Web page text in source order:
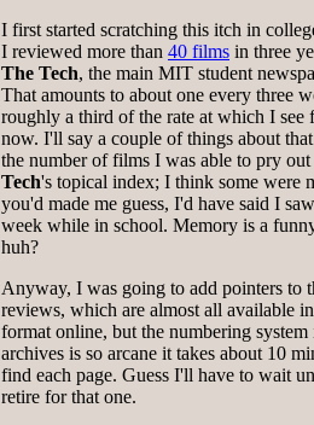
I first started scratching this itch in
I reviewed more than 40 films in three
The Tech, the main MIT student
That amounts to about one every three
roughly a third of the rate at which I see
now. I'll say a couple of things about
the number of films I was able to pry
Tech's topical index; I think some were
you'd made me guess, I'd have said I
week while in school. Memory is a
huh?
Anyway, I was going to add pointers to
reviews, which are almost all available
format online, but the numbering system
archives is so arcane it takes about 10
find each page. Guess I'll have to wait
retire for that one.